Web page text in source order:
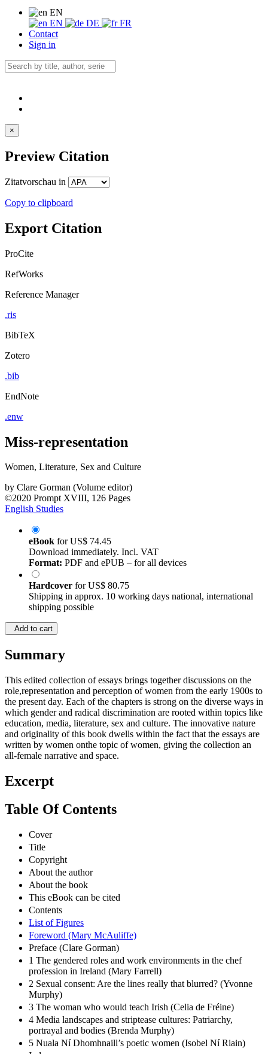
EN
EN
DE
FR
Contact
Sign in
×
Preview Citation
Zitatvorschau in
Copy to clipboard
Export Citation
ProCite
RefWorks
Reference Manager
.ris
BibTeX
Zotero
.bib
EndNote
.enw
Miss-representation
Women, Literature, Sex and Culture
by Clare Gorman (Volume editor)
©2020 Prompt XVIII, 126 Pages
English Studies
eBook forUS$ 74.45
Download immediately. Incl. VAT
Format: PDF and ePUB – for all devices
Hardcover forUS$ 80.75
Shipping in approx. 10 working days national, international
shipping possible
Add to cart
Summary
This edited collection of essays brings together discussions on the
role,representation and perception of women from the early 1900s to
the present day. Each of the chapters is strong on the diverse ways in
which gender and radical discrimination are rooted within topics like
education, media, literature, sex and culture. The innovative nature
and originality of this book dwells within the fact that the essays are
written by women onthe topic of women, giving the collection an
all-female narrative and space.
Excerpt
Table Of Contents
Cover
Title
Copyright
About the author
About the book
This eBook can be cited
Contents
List of Figures
Foreword (Mary McAuliffe)
Preface (Clare Gorman)
1 The gendered roles and work environments in the chef
profession in Ireland (Mary Farrell)
2 Sexual consent: Are the lines really that blurred? (Yvonne
Murphy)
3 The woman who would teach Irish (Celia de Fréine)
4 Media landscapes and striptease cultures: Patriarchy,
portrayal and bodies (Brenda Murphy)
5 Nuala Ní Dhomhnaill’s poetic women (Isobel Ní Riain)